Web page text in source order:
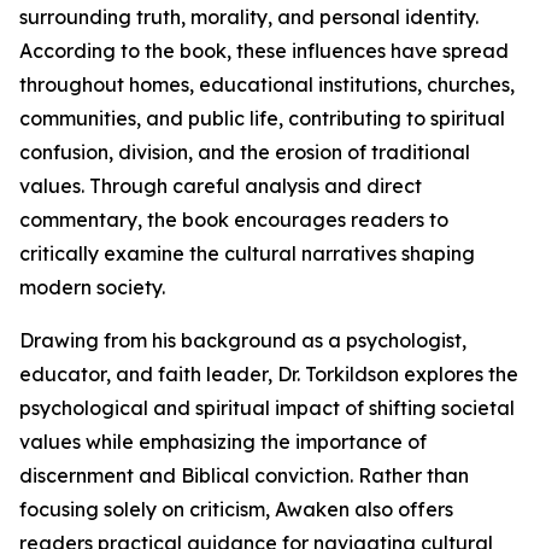
surrounding truth, morality, and personal identity.
According to the book, these influences have spread
throughout homes, educational institutions, churches,
communities, and public life, contributing to spiritual
confusion, division, and the erosion of traditional
values. Through careful analysis and direct
commentary, the book encourages readers to
critically examine the cultural narratives shaping
modern society.
Drawing from his background as a psychologist,
educator, and faith leader, Dr. Torkildson explores the
psychological and spiritual impact of shifting societal
values while emphasizing the importance of
discernment and Biblical conviction. Rather than
focusing solely on criticism, Awaken also offers
readers practical guidance for navigating cultural